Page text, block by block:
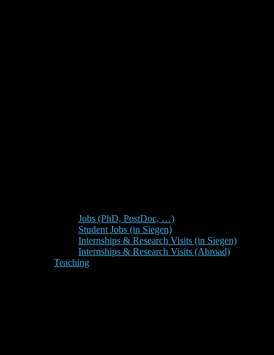
Jobs (PhD, PostDoc, …)
Student Jobs (in Siegen)
Internships & Research Visits (in Siegen)
Internships & Research Visits (Abroad)
Teaching